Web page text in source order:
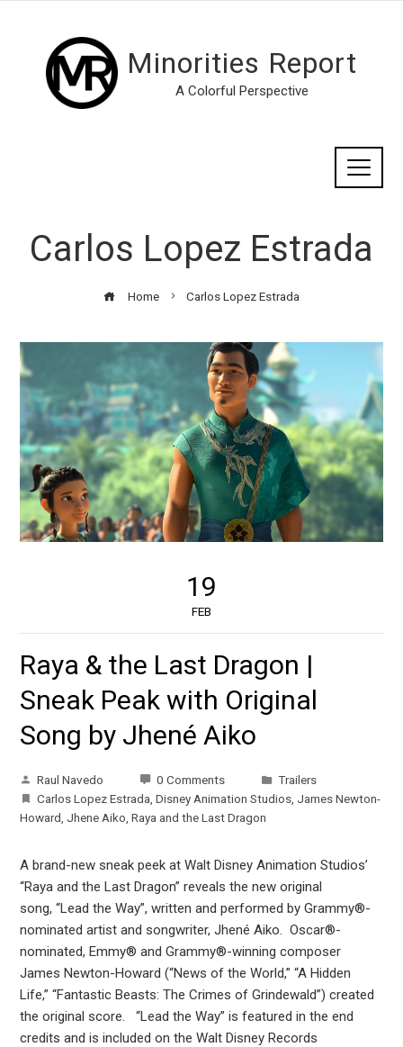
Minorities Report
A Colorful Perspective
Carlos Lopez Estrada
Home Carlos Lopez Estrada
19
FEB
Raya & the Last Dragon |
Sneak Peak with Original
Song by Jhené Aiko
Raul Navedo 0 Comments
Trailers
Carlos Lopez Estrada ,Disney Animation Studios James Newton-
Howard Jhene Aiko ,Raya and the Last Dragon
A brand-new sneak peek at Walt Disney Animation Studios’
“Raya and the Last Dragon” reveals the new original
song, “Lead the Way”, written and performed by Grammy®-
nominated artist and songwriter, Jhené Aiko. Oscar®-
nominated, Emmy® and Grammy®-winning composer
James Newton-Howard (“News of the World,” “A Hidden
Life,” “Fantastic Beasts: The Crimes of Grindewald”) created
the original score. “Lead the Way” is featured in the end
credits and is included on the Walt Disney Records